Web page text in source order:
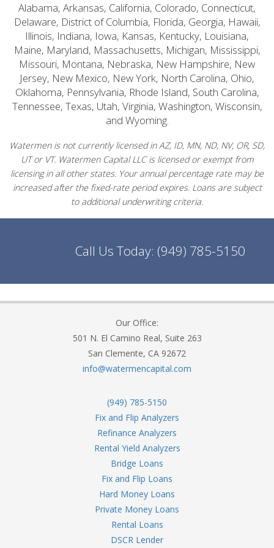
Alabama, Arkansas, California, Colorado, Connecticut,
Delaware, District of Columbia, Florida, Georgia, Hawaii,
Illinois, Indiana, Iowa, Kansas, Kentucky, Louisiana,
Maine, Maryland, Massachusetts, Michigan, Mississippi,
Missouri, Montana, Nebraska, New Hampshire, New
Jersey, New Mexico, New York, North Carolina, Ohio,
Oklahoma, Pennsylvania, Rhode Island, South Carolina,
Tennessee, Texas, Utah, Virginia, Washington, Wisconsin,
and Wyoming.
Watermen is not currently licensed in AZ, ID, MN, ND, NV, OR, SD,
UT or VT. Watermen Capital LLC is licensed or exempt from
licensing in all other states. Your annual percentage rate may be
increased after the fixed-rate period expires. Loans are subject
to additional underwriting criteria.
Call Us Today: (949) 785-5150
Our Office:
501 N. El Camino Real, Suite 263
San Clemente, CA 92672
info@watermencapital.com
(949) 785-5150
Fix and Flip Analyzers
Refinance Analyzers
Rental Yield Analyzers
Bridge Loans
Fix and Flip Loans
Hard Money Loans
Private Money Loans
Rental Loans
DSCR Lender